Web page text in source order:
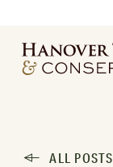
ALL POSTS